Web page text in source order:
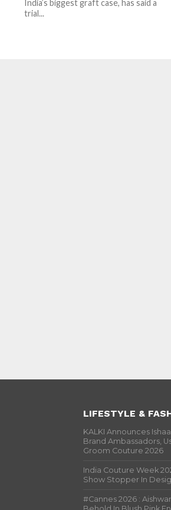
India’s biggest graft case, has said a
trial...
LIFESTYLE &
KALKI Announces
Brand Ambassadors,
Groom Couture 2026
India Couture Week
Show Stopper In
#Cannes 2026 :